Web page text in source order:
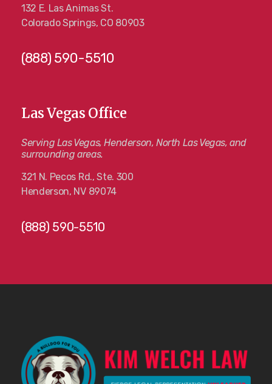
132 E. Las Animas St.
Colorado Springs, CO 80903
(888) 590-5510
Las Vegas Office
Serving Las Vegas, Henderson, North Las Vegas, and
surrounding areas.
321 N. Pecos Rd., Ste. 300
Henderson, NV 89074
(888) 590-5510